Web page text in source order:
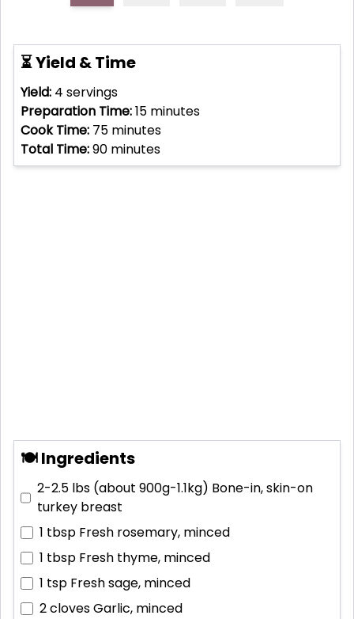
⏳ Yield & Time
Yield: 4 servings
Preparation Time:15 minutes
Cook Time: 75 minutes
Total Time:90 minutes
🍽 Ingredients
2-2.5 lbs (about 900g-1.1kg) Bone-in, skin-on
turkey breast
1 tbsp Fresh rosemary, minced
1 tbsp Fresh thyme, minced
1 tsp Fresh sage, minced
2 clovesGarlic, minced